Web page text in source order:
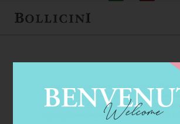
FEBRUARY 2, 2018